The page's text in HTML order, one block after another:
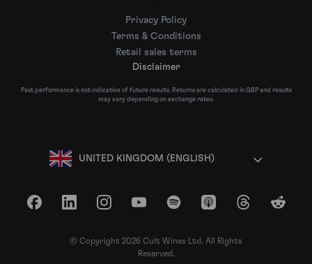
Privacy Policy
Terms & Conditions
Retail sales terms
Disclaimer
Past performance is not indicative of future results. Returns are calculated in GBP and results
may vary depending on exchange rates.
UNITED KINGDOM (ENGLISH)
FacebookLinkedInInstagramYouTubeSpotify Apple Podcasts
ThreadsReddit
© Copyright 2026 Cult Wines Ltd. All Rights
Reserved.